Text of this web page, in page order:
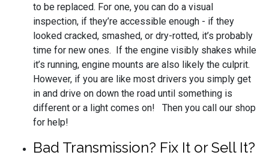
to be replaced. For one, you can do a visual
inspection, if they’re accessible enough - if they
looked cracked, smashed, or dry-rotted, it’s probably
time for new ones. If the engine visibly shakes while
it’s running, engine mounts are also likely the culprit.
However, if you are like most drivers you simply get
in and drive on down the road until something is
different or a light comes on! Then you call our shop
for help!
Bad Transmission? Fix It or Sell It?